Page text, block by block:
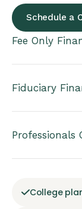
Schedule a
Fee Only
Fiduciary
Professionals
College